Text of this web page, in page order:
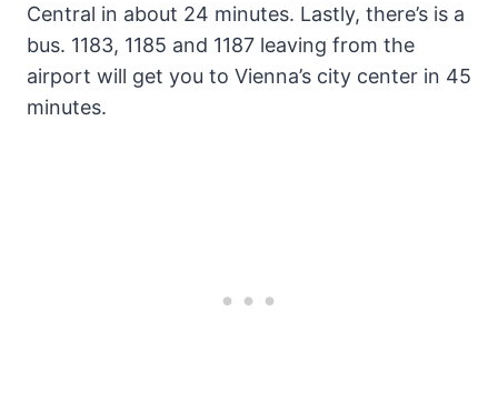
Central in about 24 minutes. Lastly, there’s is a
bus. 1183, 1185 and 1187 leaving from the
airport will get you to Vienna’s city center in 45
minutes.